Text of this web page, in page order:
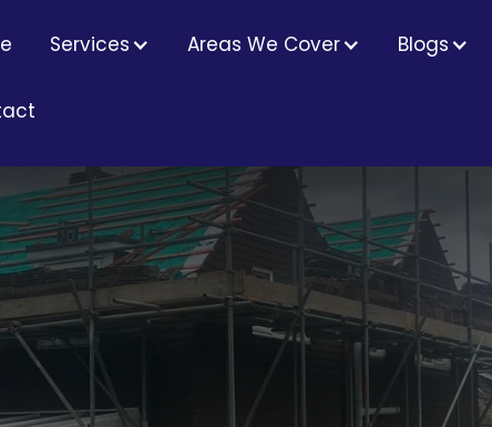
Services Areas We Cover Blogs